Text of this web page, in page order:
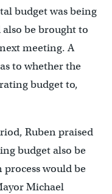
budget was being
be brought to
meeting. A
to whether the
budget to,
Ruben praised
budget also be
process would be
Michael